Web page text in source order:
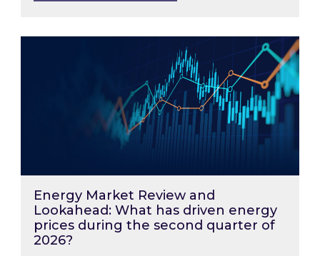
Energy Market Review and Lookahead:
Energy Market Review and
Lookahead: What has driven energy
prices during the second quarter of
2026?